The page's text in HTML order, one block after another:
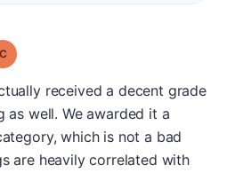
Grade: C
received a decent grade
as well. We awarded it a
which is not a bad
are heavily correlated with